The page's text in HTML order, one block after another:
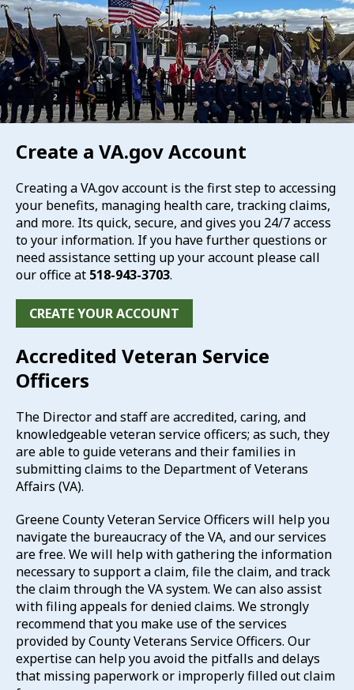
Create a VA.gov Account
Creating a VA.gov account is the first step to accessing
your benefits, managing health care, tracking claims,
and more. Its quick, secure, and gives you 24/7 access
to your information. If you have further questions or
need assistance setting up your account please call
our office at 518-943-3703.
CREATE YOUR ACCOUNT
Accredited Veteran Service
Officers
The Director and staff are accredited, caring, and
knowledgeable veteran service officers; as such, they
are able to guide veterans and their families in
submitting claims to the Department of Veterans
Affairs (VA).
Greene County Veteran Service Officers will help you
navigate the bureaucracy of the VA, and our services
are free. We will help with gathering the information
necessary to support a claim, file the claim, and track
the claim through the VA system. We can also assist
with filing appeals for denied claims. We strongly
recommend that you make use of the services
provided by County Veterans Service Officers. Our
expertise can help you avoid the pitfalls and delays
that missing paperwork or improperly filled out claim